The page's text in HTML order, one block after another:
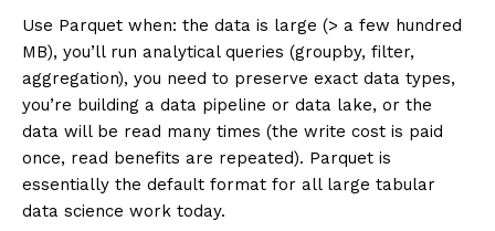
Use Parquet when: the data is large (> a few hundred
MB), you’ll run analytical queries (groupby, filter,
aggregation), you need to preserve exact data types,
you’re building a data pipeline or data lake, or the
data will be read many times (the write cost is paid
once, read benefits are repeated). Parquet is
essentially the default format for all large tabular
data science work today.